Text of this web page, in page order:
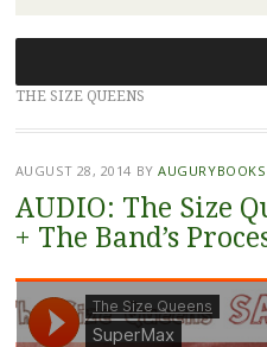
to
content
THE SIZE QUEENS
AUGUST 28, 2014 BYAUGURYBOOKS
AUDIO: The Size
+ The Band’s